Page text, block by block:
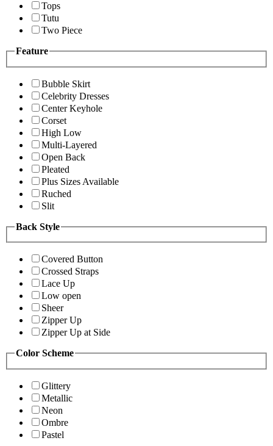
Tops
Tutu
Two Piece
Feature
Bubble Skirt
Celebrity Dresses
Center Keyhole
Corset
High Low
Multi-Layered
Open Back
Pleated
Plus Sizes Available
Ruched
Slit
Back Style
Covered Button
Crossed Straps
Lace Up
Low open
Sheer
Zipper Up
Zipper Up at Side
Color Scheme
Glittery
Metallic
Neon
Ombre
Pastel